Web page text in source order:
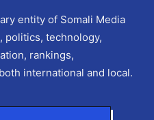
entity of Somali Media
politics, technology,
rankings,
international and local.